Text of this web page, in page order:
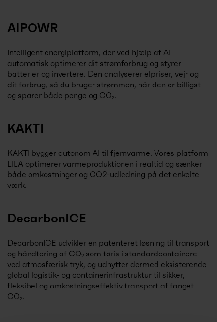
AIPOWR
Intelligent energiplatform, der ved hjælp af AI
automatisk optimerer dit strømforbrug og styrer
batterier og invertere. Den analyserer elpriser, vejr og
dit forbrug, så du bruger strømmen, når den er billigst –
og sparer både penge og CO₂.
KAKTI
KAKTI bygger autonom AI til fjernvarme. Vores platform
LILA optimerer varmeproduktionen i realtid og sænker
både omkostninger og CO2-udledning på det enkelte
værk.
DecarbonICE
DecarbonICE udvikler en patenteret løsning til transport
og håndtering af CO₂ som tøris i standardcontainere
ved atmosfærisk tryk, og udnytter dermed eksisterende
global logistik- og containerinfrastruktur til sikker,
fleksibel og omkostningseffektiv transport af fanget
CO₂.